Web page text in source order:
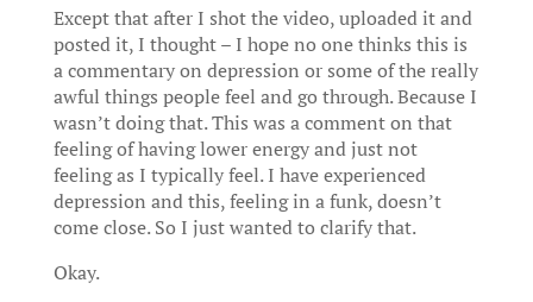
Except that after I shot the video, uploaded it and
posted it, I thought – I hope no one thinks this is
a commentary on depression or some of the really
awful things people feel and go through. Because I
wasn’t doing that. This was a comment on that
feeling of having lower energy and just not
feeling as I typically feel. I have experienced
depression and this, feeling in a funk, doesn’t
come close. So I just wanted to clarify that.
Okay.